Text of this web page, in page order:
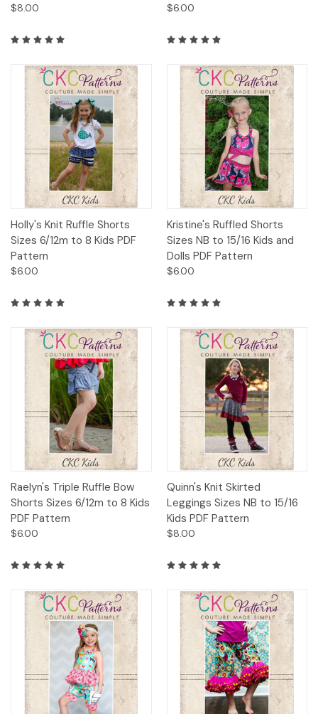
$8.00 $6.00
Holly's Knit Ruffle Shorts
Sizes 6/12m to 8 Kids PDF
Pattern
$6.00
Kristine's Ruffled Shorts
Sizes NB to 15/16 Kids and
Dolls PDF Pattern
$6.00
Raelyn's Triple Ruffle Bow
Shorts Sizes 6/12m to 8 Kids
PDF Pattern
$6.00
Quinn's Knit Skirted
Leggings Sizes NB to 15/16
Kids PDF Pattern
$8.00